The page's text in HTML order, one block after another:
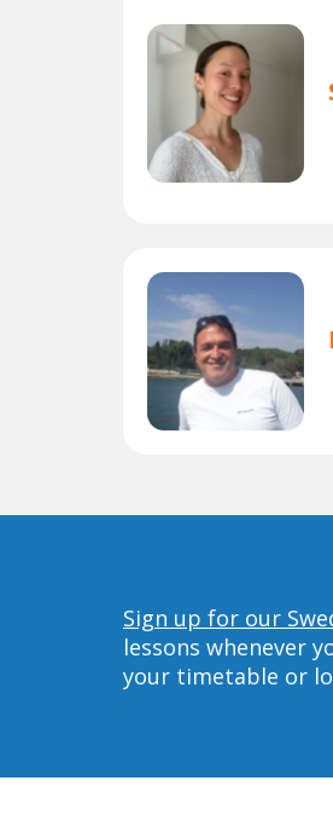
Sign up for our
lessons whenever
your timetable or